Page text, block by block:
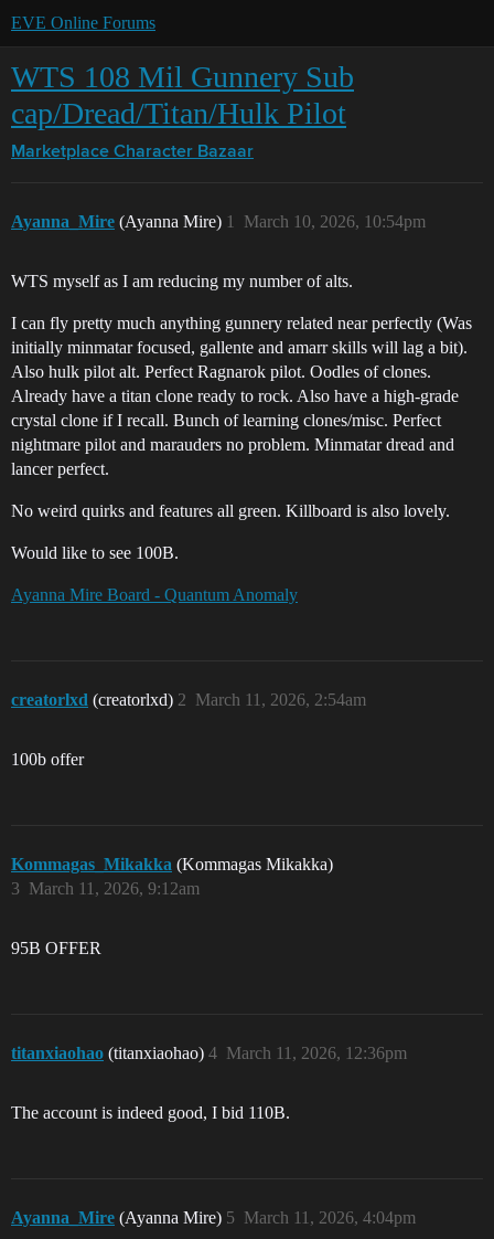
EVE Online Forums
WTS 108 Mil Gunnery Sub
cap/Dread/Titan/Hulk Pilot
Marketplace Character Bazaar
Ayanna_Mire (Ayanna Mire) March 10, 2026, 10:54pm
1
WTS myself as I am reducing my number of alts.
I can fly pretty much anything gunnery related near perfectly (Was
initially minmatar focused, gallente and amarr skills will lag a bit).
Also hulk pilot alt. Perfect Ragnarok pilot. Oodles of clones.
Already have a titan clone ready to rock. Also have a high-grade
crystal clone if I recall. Bunch of learning clones/misc. Perfect
nightmare pilot and marauders no problem. Minmatar dread and
lancer perfect.
No weird quirks and features all green. Killboard is also lovely.
Would like to see 100B.
Ayanna Mire Board - Quantum Anomaly
creatorlxd (creatorlxd) March 11, 2026, 2:54am
2
100b offer
Kommagas_Mikakka (Kommagas Mikakka)
March 11, 2026, 9:12am
3
95B OFFER
titanxiaohao (titanxiaohao) March 11, 2026, 12:36pm
4
The account is indeed good, I bid 110B.
Ayanna_Mire (Ayanna Mire) March 11, 2026, 4:04pm
5